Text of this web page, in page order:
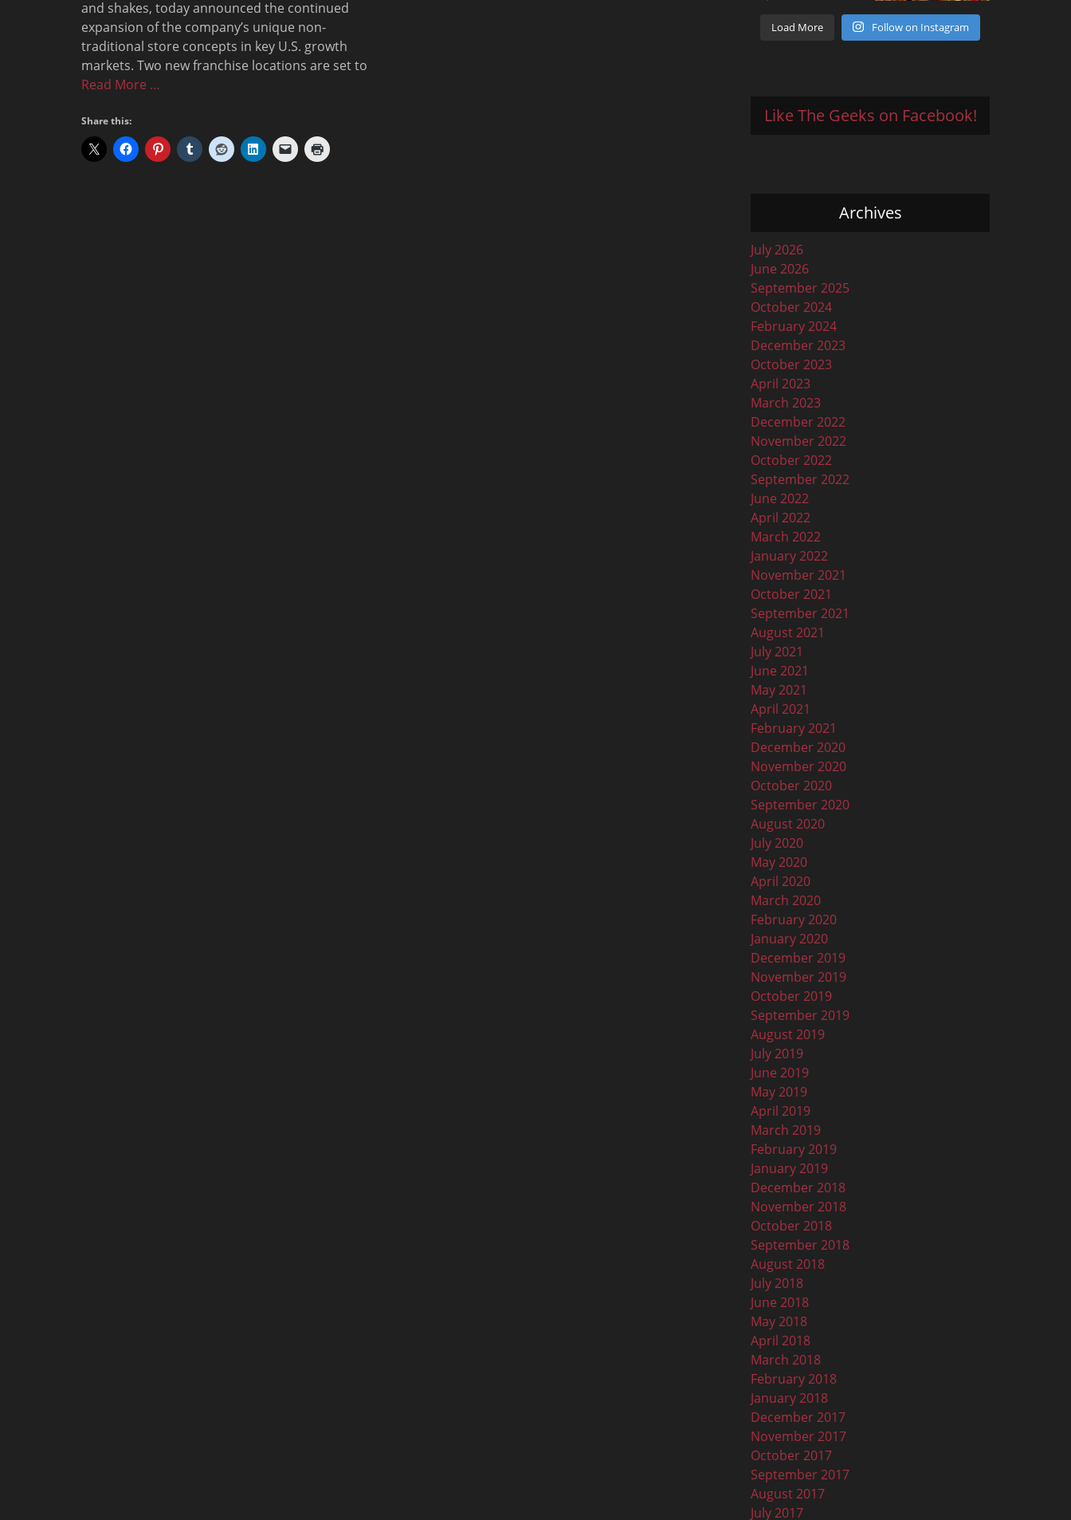
and shakes, today announced the continued
expansion of the company’s unique non-
traditional store concepts in key U.S. growth
markets. Two new franchise locations are set to
Read More …
Share this:
Load More Follow on Instagram
Like The Geeks on Facebook!
Archives
July 2026
June 2026
September 2025
October 2024
February 2024
December 2023
October 2023
April 2023
March 2023
December 2022
November 2022
October 2022
September 2022
June 2022
April 2022
March 2022
January 2022
November 2021
October 2021
September 2021
August 2021
July 2021
June 2021
May 2021
April 2021
February 2021
December 2020
November 2020
October 2020
September 2020
August 2020
July 2020
May 2020
April 2020
March 2020
February 2020
January 2020
December 2019
November 2019
October 2019
September 2019
August 2019
July 2019
June 2019
May 2019
April 2019
March 2019
February 2019
January 2019
December 2018
November 2018
October 2018
September 2018
August 2018
July 2018
June 2018
May 2018
April 2018
March 2018
February 2018
January 2018
December 2017
November 2017
October 2017
September 2017
August 2017
July 2017